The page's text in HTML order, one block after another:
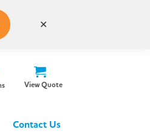
View Quote
Contact Us
✕